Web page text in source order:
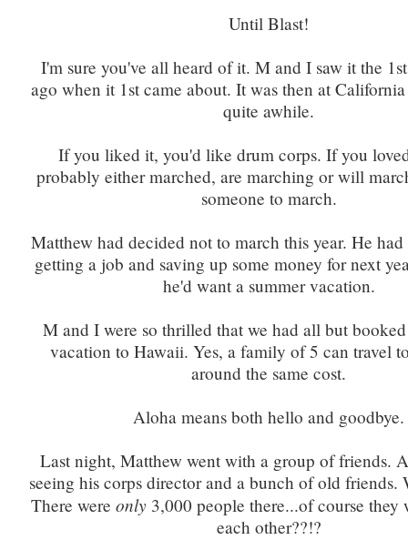
Until Blast!
I'm sure you've all heard of it. M and I saw it the
ago when it 1st came about. It was then at
quite awhile.
If you liked it, you'd like drum corps. If you
probably either marched, are marching or will
someone to march.
Matthew had decided not to march this year. He
getting a job and saving up some money for next
he'd want a summer vacation.
M and I were so thrilled that we had all but
vacation to Hawaii. Yes, a family of 5 can travel
around the same cost.
Aloha means both hello and goodbye.
Last night, Matthew went with a group of friends.
seeing his corps director and a bunch of old friends.
There were only3,000 people there...of course they
each other??!?